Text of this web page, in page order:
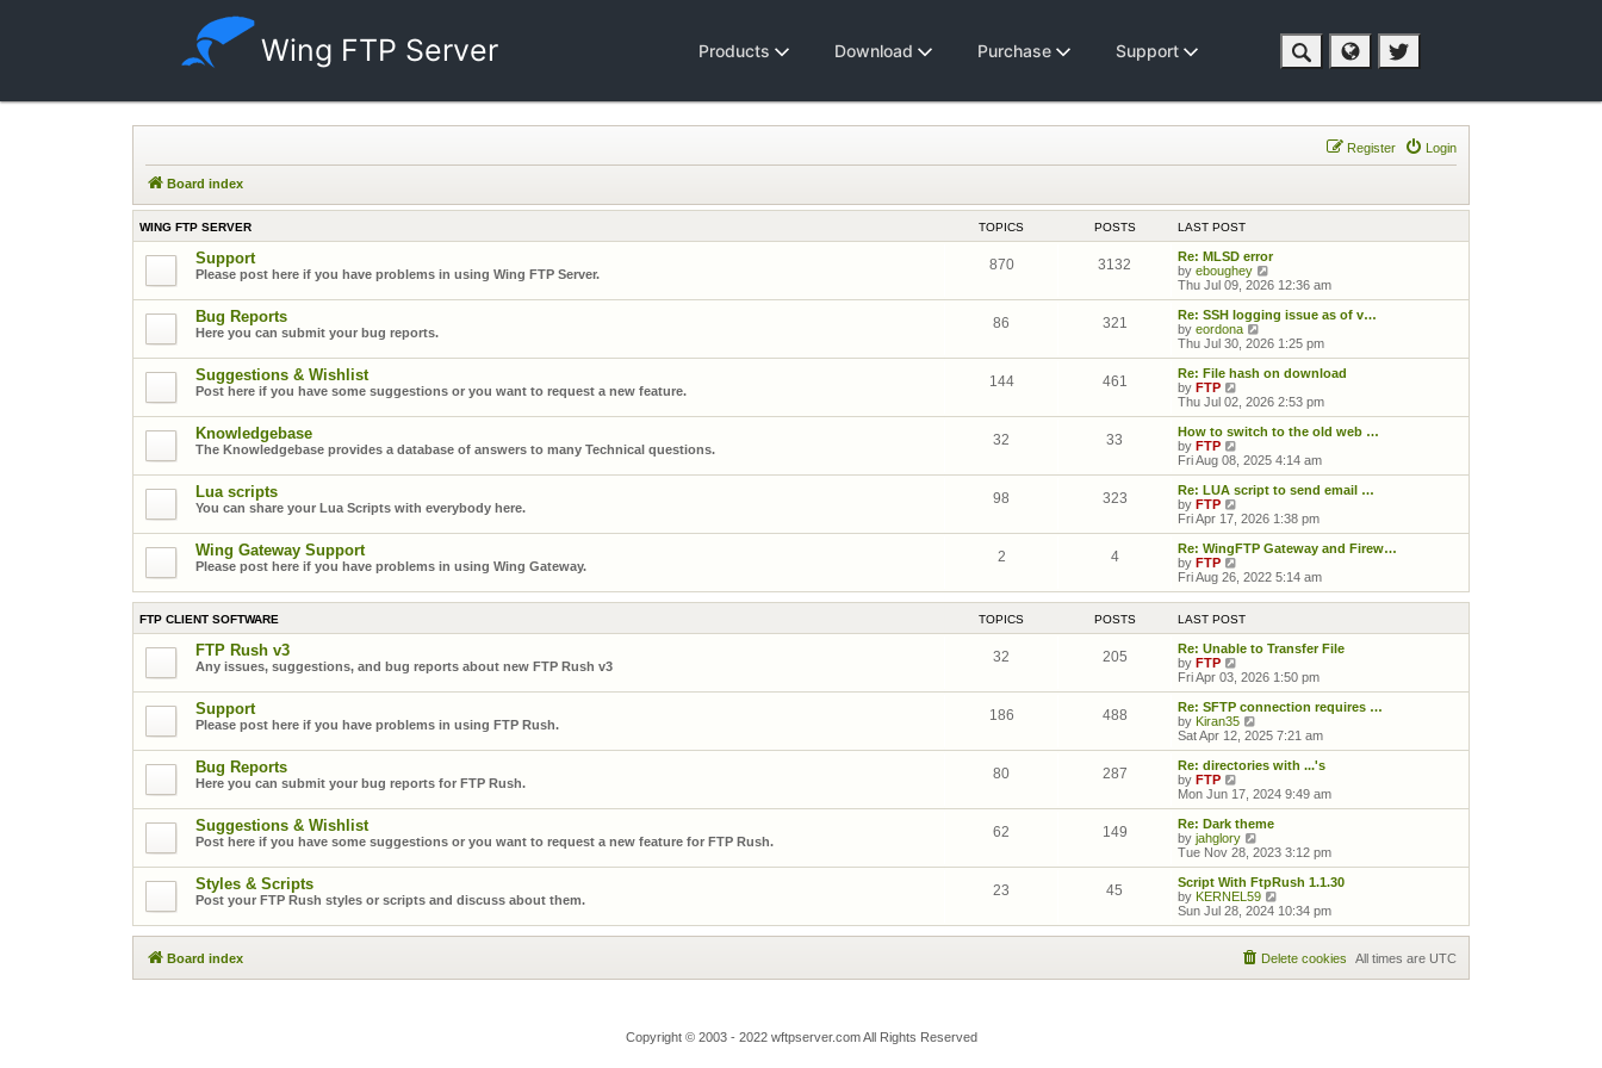
Wing FTP Server Products Download Purchase Support
Login
Register
Board index
WING FTP SERVER TOPICS POSTS LAST POST
Support
Please post here if you have problems in using Wing FTP Server.
870 3132
Re: MLSD error
by eboughey
Thu Jul 09, 2026 12:36 am
Bug Reports
Here you can submit your bug reports.
86 321
Re: SSH logging issue as of v…
by eordona
Thu Jul 30, 2026 1:25 pm
Suggestions & Wishlist
Post here if you have some suggestions or you want to request a new feature.
144 461
Re: File hash on download
by FTP
Thu Jul 02, 2026 2:53 pm
Knowledgebase
The Knowledgebase provides a database of answers to many Technical questions.
32 33
How to switch to the old web …
by FTP
Fri Aug 08, 2025 4:14 am
Lua scripts
You can share your Lua Scripts with everybody here.
98 323
Re: LUA script to send email …
by FTP
Fri Apr 17, 2026 1:38 pm
Wing Gateway Support
Please post here if you have problems in using Wing Gateway.
2 4
Re: WingFTP Gateway and Firew…
by FTP
Fri Aug 26, 2022 5:14 am
FTP CLIENT SOFTWARE TOPICS POSTS LAST POST
FTP Rush v3
Any issues, suggestions, and bug reports about new FTP Rush v3
32 205
Re: Unable to Transfer File
by FTP
Fri Apr 03, 2026 1:50 pm
Support
Please post here if you have problems in using FTP Rush.
186 488
Re: SFTP connection requires …
by Kiran35
Sat Apr 12, 2025 7:21 am
Bug Reports
Here you can submit your bug reports for FTP Rush.
80 287
Re: directories with ...'s
by FTP
Mon Jun 17, 2024 9:49 am
Suggestions & Wishlist
Post here if you have some suggestions or you want to request a new feature for FTP Rush.
62 149
Re: Dark theme
by jahglory
Tue Nov 28, 2023 3:12 pm
Styles & Scripts
Post your FTP Rush styles or scripts and discuss about them.
23 45
Script With FtpRush 1.1.30
by KERNEL59
Sun Jul 28, 2024 10:34 pm
Board index All times are UTC
Delete cookies
Copyright © 2003 - 2022 wftpserver.com All Rights Reserved